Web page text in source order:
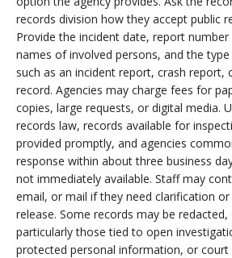
records division how they accept public
Provide the incident date, report
names of involved persons, and the
such as an incident report, crash report,
record. Agencies may charge fees for
copies, large requests, or digital media.
records law, records available for
provided promptly, and agencies
response within about three business
not immediately available. Staff may
email, or mail if they need clarification
release. Some records may be
particularly those tied to open
protected personal information, or court